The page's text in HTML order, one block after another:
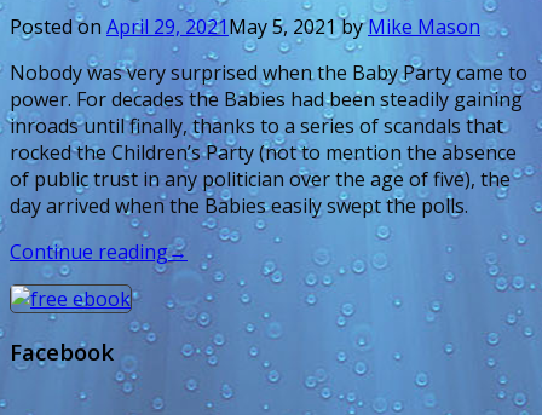
Posted on April 29, 2021May 5, 2021 byMike Mason
Nobody was very surprised when the Baby Party came to
power. For decades the Babies had been steadily gaining
inroads until finally, thanks to a series of scandals that
rocked the Children’s Party (not to mention the absence
of public trust in any politician over the age of five), the
day arrived when the Babies easily swept the polls.
Continue reading→
Facebook